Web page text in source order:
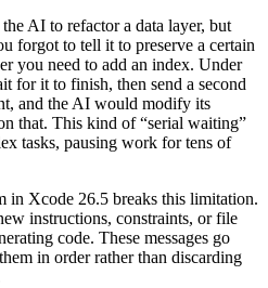
AI to refactor a data layer, but
forgot to tell it to preserve a certain
you need to add an index. Under
for it to finish, then send a second
and the AI would modify its
that. This kind of “serial waiting”
tasks, pausing work for tens of
in Xcode 26.5 breaks this limitation.
instructions, constraints, or file
code. These messages go
in order rather than discarding